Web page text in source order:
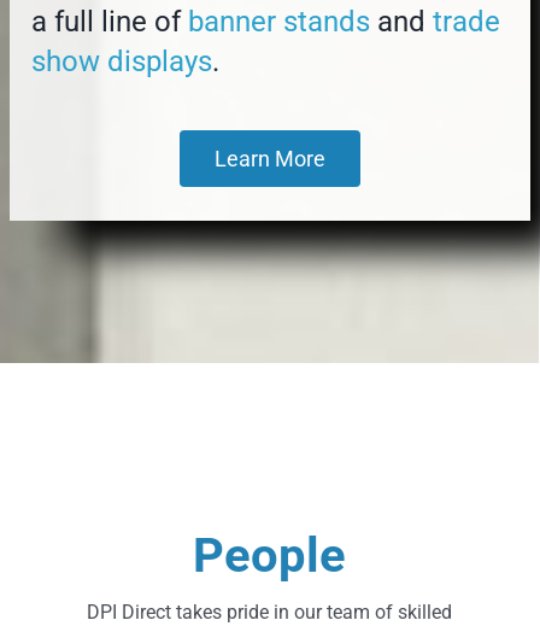
a full line of banner standsand trade
show displays.
Learn More
People
DPI Direct takes pride in our team of skilled
About Us